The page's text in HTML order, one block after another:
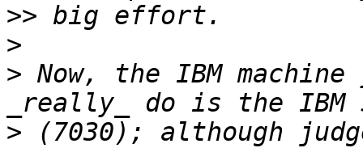
>>
>
> Now, the IBM
> (7030); although